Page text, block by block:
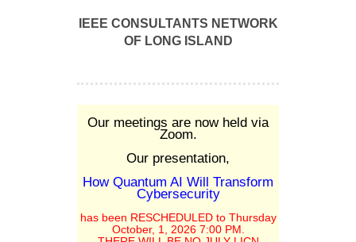
IEEE CONSULTANTS NETWORK
OF LONG ISLAND
Our meetings are now held via
Zoom.
Our presentation,
How Quantum AI Will Transform
Cybersecurity
has been RESCHEDULED to Thursday
October, 1, 2026 7:00 PM.